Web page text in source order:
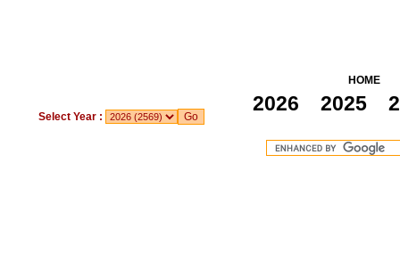
HOME
Select Year :
2026 2025